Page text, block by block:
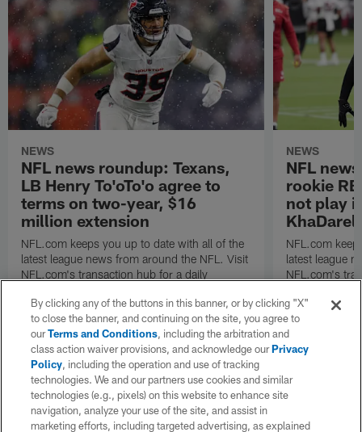
NEWS
NFL news roundup: Texans,
LB Henry To'oTo'o agree to
terms on two-year, $16
million extension
NFL.com keeps you up to date with all of the
latest league news from around the NFL. Visit
NFL.com's transaction hub for a daily
NEWS
NFL
rookie
not play
KhaDarel
NFL.com
latest league
NFL.com's
By clicking any of the buttons in this banner, or by clicking "X"
to close the banner, and continuing on the site, you agree to
ourTerms and Conditions, including the arbitration and
class action waiver provisions, and acknowledge ourPrivacy
Policy, including the operation and use of tracking
technologies. We and our partners use cookies and similar
technologies (e.g., pixels) on this website to enhance site
navigation, analyze your use of the site, and assist in
marketing efforts, including targeted advertising, as explained